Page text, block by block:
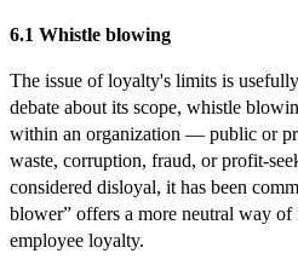
6.1 Whistle blowing
The issue of loyalty's limits is
debate about its scope, whistle
within an organization — public or
waste, corruption, fraud, or profit-
considered disloyal, it has been
blower” offers a more neutral way
employee loyalty.